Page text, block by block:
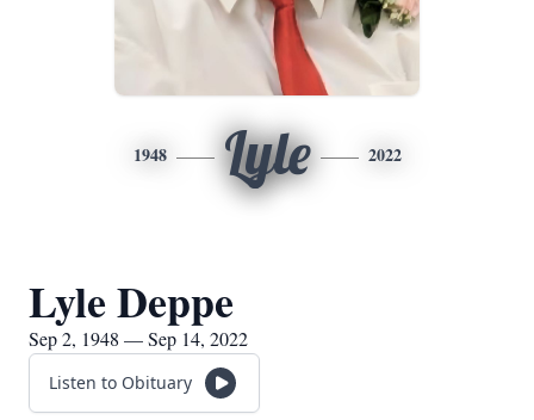
1948 Lyle 2022
Lyle Deppe
Sep 2, 1948 — Sep 14, 2022
Listen to Obituary